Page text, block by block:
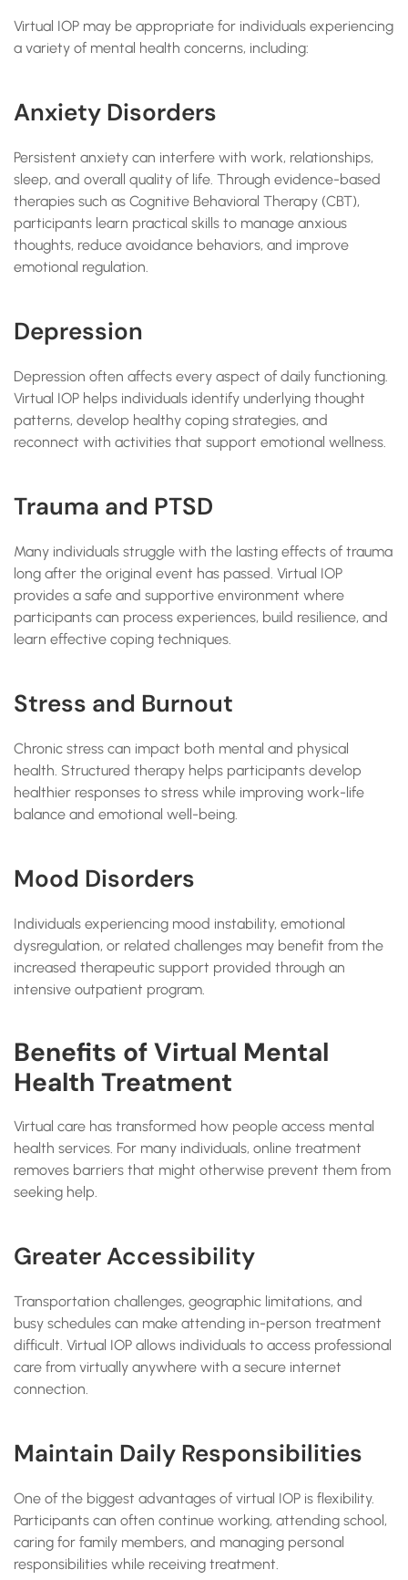
Virtual IOP may be appropriate for individuals experiencing
a variety of mental health concerns, including:
Anxiety Disorders
Persistent anxiety can interfere with work, relationships,
sleep, and overall quality of life. Through evidence-based
therapies such as Cognitive Behavioral Therapy (CBT),
participants learn practical skills to manage anxious
thoughts, reduce avoidance behaviors, and improve
emotional regulation.
Depression
Depression often affects every aspect of daily functioning.
Virtual IOP helps individuals identify underlying thought
patterns, develop healthy coping strategies, and
reconnect with activities that support emotional wellness.
Trauma and PTSD
Many individuals struggle with the lasting effects of trauma
long after the original event has passed. Virtual IOP
provides a safe and supportive environment where
participants can process experiences, build resilience, and
learn effective coping techniques.
Stress and Burnout
Chronic stress can impact both mental and physical
health. Structured therapy helps participants develop
healthier responses to stress while improving work-life
balance and emotional well-being.
Mood Disorders
Individuals experiencing mood instability, emotional
dysregulation, or related challenges may benefit from the
increased therapeutic support provided through an
intensive outpatient program.
Benefits of Virtual Mental
Health Treatment
Virtual care has transformed how people access mental
health services. For many individuals, online treatment
removes barriers that might otherwise prevent them from
seeking help.
Greater Accessibility
Transportation challenges, geographic limitations, and
busy schedules can make attending in-person treatment
difficult. Virtual IOP allows individuals to access professional
care from virtually anywhere with a secure internet
connection.
Maintain Daily Responsibilities
One of the biggest advantages of virtual IOP is flexibility.
Participants can often continue working, attending school,
caring for family members, and managing personal
responsibilities while receiving treatment.